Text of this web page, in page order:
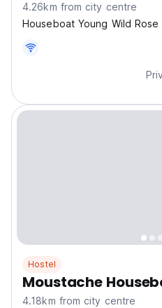
4.26km from city centre
Houseboat Young Wild
Hostel
Moustache
4.18km from city centre